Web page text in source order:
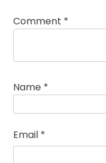
Comment *
Name *
Email *